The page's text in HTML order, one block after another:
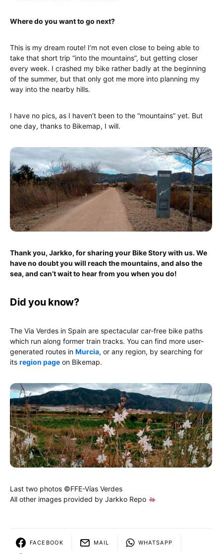
Where do you want to go next?
This is my dream route! I’m not even close to being able to
take that short trip “into the mountains”, but getting closer
every week. I crashed my bike rather badly at the beginning
of the summer, but that only got me more into planning my
way into the nearby hills.
I have no pics, as I haven’t been to the “mountains” yet. But
one day, thanks to Bikemap, I will.
Thank you, Jarkko, for sharing your Bike Story with us. We
have no doubt you will reach the mountains, and also the
sea, and can’t wait to hear from you when you do!
Did you know?
The Via Verdes in Spain are spectacular car-free bike paths
which run along former train tracks. You can find more user-
generated routes in Murcia, or any region, by searching for
its region page on Bikemap.
Last two photos ©FFE-Vías Verdes
All other images provided by Jarkko Repo
FACEBOOK MAIL WHATSAPP